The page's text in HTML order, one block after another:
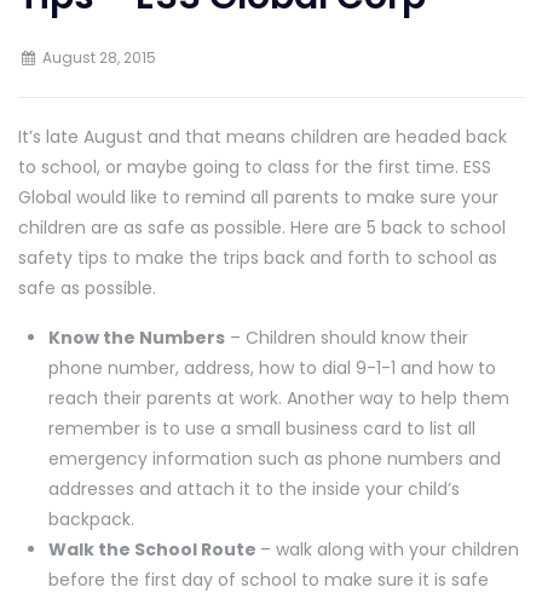
August 28, 2015
It’s late August and that means children are headed back
to school, or maybe going to class for the first time. ESS
Global would like to remind all parents to make sure your
children are as safe as possible. Here are 5 back to school
safety tips to make the trips back and forth to school as
safe as possible.
Know the Numbers – Children should know their
phone number, address, how to dial 9-1-1 and how to
reach their parents at work. Another way to help them
remember is to use a small business card to list all
emergency information such as phone numbers and
addresses and attach it to the inside your child’s
backpack.
Walk the School Route – walk along with your children
before the first day of school to make sure it is safe